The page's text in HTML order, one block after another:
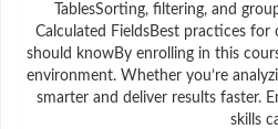
TablesSorting, filtering, and
Calculated FieldsBest practices
should knowBy enrolling in this
environment. Whether you’re
smarter and deliver results faster.
skills